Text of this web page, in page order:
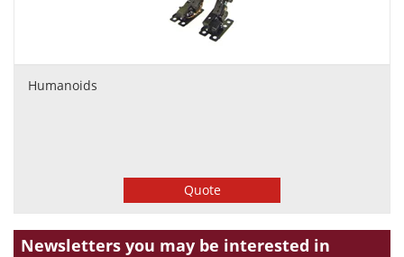
Humanoids
Quote
Newsletters you may be interested in